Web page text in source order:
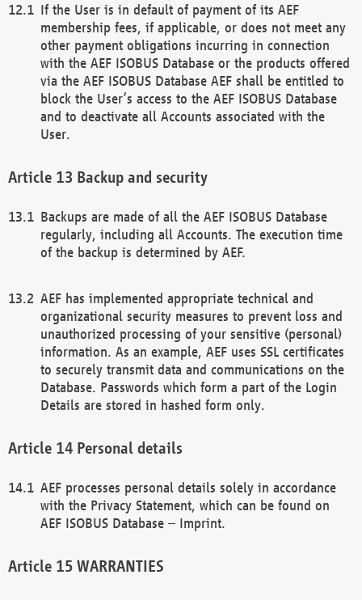
If the User is in default of payment of its AEF
membership fees, if applicable, or does not meet any
other payment obligations incurring in connection
with the AEF ISOBUS Database or the products offered
via the AEF ISOBUS Database AEF shall be entitled to
block the User’s access to the AEF ISOBUS Database
and to deactivate all Accounts associated with the
User.
Backup and security
Backups are made of all the AEF ISOBUS Database
regularly, including all Accounts. The execution time
of the backup is determined by AEF.
AEF has implemented appropriate technical and
organizational security measures to prevent loss and
unauthorized processing of your sensitive (personal)
information. As an example, AEF uses SSL certificates
to securely transmit data and communications on the
Database. Passwords which form a part of the Login
Details are stored in hashed form only.
Personal details
AEF processes personal details solely in accordance
with the Privacy Statement, which can be found on
AEF ISOBUS Database – Imprint.
WARRANTIES